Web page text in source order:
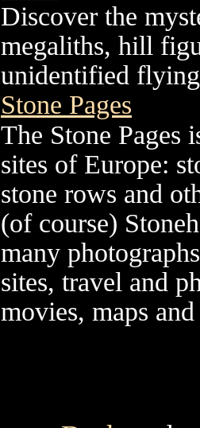
Discover the
megaliths, hill
unidentified
Stone Pages
The Stone Pages
sites of Europe:
stone rows and
(of course)
many
sites, travel and
movies, maps